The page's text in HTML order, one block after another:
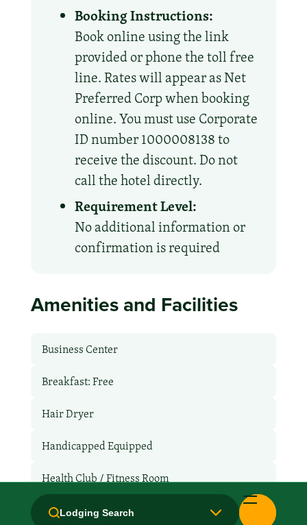
Lodging Search
Booking Instructions:
Book online using the link
provided or phone the toll free
line. Rates will appear as Net
Preferred Corp when booking
online. You must use Corporate
ID number 1000008138 to
receive the discount. Do not
call the hotel directly.
Requirement Level:
No additional information or
confirmation is required
Amenities and Facilities
Business Center
Breakfast: Free
Hair Dryer
Handicapped Equipped
Health Club / Fitness Room
Laundry facilities: No